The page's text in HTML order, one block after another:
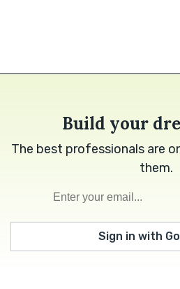
Build your
The best professionals are
them.
Sign in with